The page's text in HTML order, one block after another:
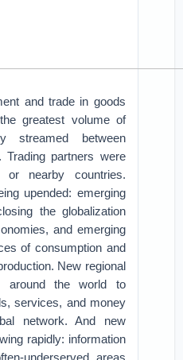
and trade in goods
greatest volume of
streamed between
Trading partners were
or nearby countries.
upended: emerging
the globalization
and emerging
of consumption and
New regional
around the world to
services, and money
network. And new
rapidly: information
underserved areas